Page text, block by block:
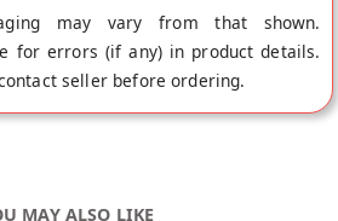
may vary from that shown.
for errors (if any) in product details.
seller before ordering.
MAY ALSO LIKE